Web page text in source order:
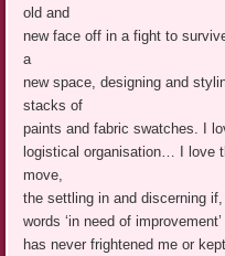
old and
new face off in a fight to
a
new space, designing and
stacks of
paints and fabric swatches. I
logistical organisation… I love
move,
the settling in and discerning
words ‘in need of
has never frightened me or